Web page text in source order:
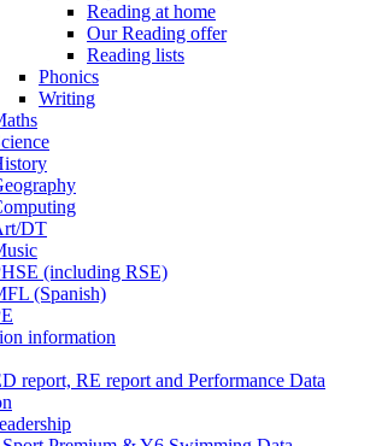
Reading at home
Our Reading offer
Reading lists
Phonics
Writing
DT
(including RSE)
(Spanish)
information
report, RE report and Performance Data